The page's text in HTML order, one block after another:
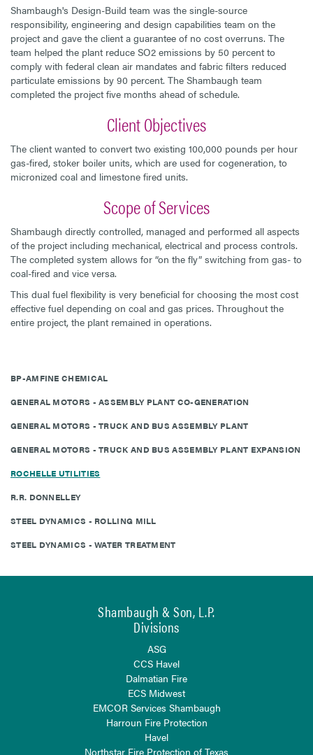
Shambaugh's Design-Build team was the single-source
responsibility, engineering and design capabilities team on the
project and gave the client a guarantee of no cost overruns. The
team helped the plant reduce SO2 emissions by 50 percent to
comply with federal clean air mandates and fabric filters reduced
particulate emissions by 90 percent. The Shambaugh team
completed the project five months ahead of schedule.
Client Objectives
The client wanted to convert two existing 100,000 pounds per hour
gas-fired, stoker boiler units, which are used for cogeneration, to
micronized coal and limestone fired units.
Scope of Services
Shambaugh directly controlled, managed and performed all aspects
of the project including mechanical, electrical and process controls.
The completed system allows for “on the fly” switching from gas- to
coal-fired and vice versa.
This dual fuel flexibility is very beneficial for choosing the most cost
effective fuel depending on coal and gas prices. Throughout the
entire project, the plant remained in operations.
BP-AMFINE CHEMICAL
GENERAL MOTORS - ASSEMBLY PLANT CO-GENERATION
GENERAL MOTORS - TRUCK AND BUS ASSEMBLY PLANT
GENERAL MOTORS - TRUCK AND BUS ASSEMBLY PLANT EXPANSION
ROCHELLE UTILITIES
R.R. DONNELLEY
STEEL DYNAMICS - ROLLING MILL
STEEL DYNAMICS - WATER TREATMENT
Shambaugh & Son, L.P.
Divisions
ASG
CCS Havel
Dalmatian Fire
ECS Midwest
EMCOR Services Shambaugh
Harroun Fire Protection
Havel
Northstar Fire Protection of Texas